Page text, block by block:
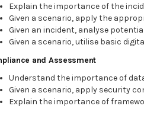
Explain the importance of the
Given a scenario, apply the
Given an incident, analyse
Given a scenario, utilise basic
and Assessment
Understand the importance of
Given a scenario, apply security
Explain the importance of